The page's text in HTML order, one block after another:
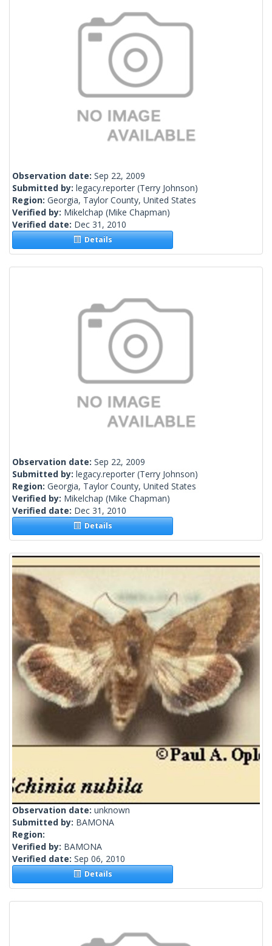
Observation date: Sep 22, 2009
Submitted by: legacy.reporter (Terry Johnson)
Region: Georgia, Taylor County, United States
Verified by: Mikelchap (Mike Chapman)
Verified date: Dec 31, 2010
Details
Observation date: Sep 22, 2009
Submitted by: legacy.reporter (Terry Johnson)
Region: Georgia, Taylor County, United States
Verified by: Mikelchap (Mike Chapman)
Verified date: Dec 31, 2010
Details
Observation date: unknown
Submitted by: BAMONA
Region:
Verified by: BAMONA
Verified date: Sep 06, 2010
Details